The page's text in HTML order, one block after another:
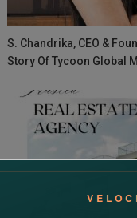
S. Chandrika, CEO &
Story Of Tycoon Global